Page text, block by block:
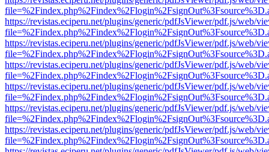
https://revistas.eciperu.net/plugins/generic/pdfJsViewer/pdf.js/web/
https://revistas.eciperu.net/plugins/generic/pdfJsViewer/pdf.js/web/
https://revistas.eciperu.net/plugins/generic/pdfJsViewer/pdf.js/web/
https://revistas.eciperu.net/plugins/generic/pdfJsViewer/pdf.js/web/
https://revistas.eciperu.net/plugins/generic/pdfJsViewer/pdf.js/web/
https://revistas.eciperu.net/plugins/generic/pdfJsViewer/pdf.js/web/